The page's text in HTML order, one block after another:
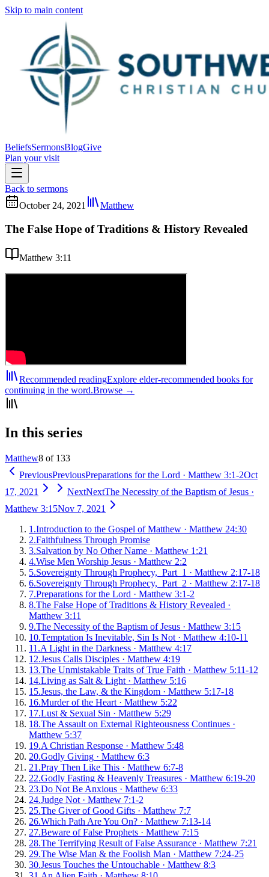
Skip to main content
BeliefsSermonsBlogGive
Plan your visit
Back to sermons
October 24, 2021
Matthew
The False Hope of Traditions & History Revealed
Matthew 3:11
Recommended readingExplore elder-recommended books for
continuing in the word.Browse →
In this series
Matthew8 of 133
PreviousPreviousPreparations for the Lord · Matthew 3:1-2Oct
17, 2021
NextNextThe Necessity of the Baptism of Jesus ·
Matthew 3:15Nov 7, 2021
1 .Introduction to the Gospel of Matthew · Matthew 24:30
2.Faithfulness Through Promise
3.Salvation by No Other Name · Matthew 1:21
4.Wise Men Worship Jesus · Matthew 2:2
5.Sovereignty Through Prophecy, Part 1 · Matthew 2:17-18
6.Sovereignty Through Prophecy, Part 2 · Matthew 2:17-18
7.Preparations for the Lord · Matthew 3:1-2
8.The False Hope of Traditions & History Revealed ·
Matthew 3:11
9.The Necessity of the Baptism of Jesus · Matthew 3:15
10.Temptation Is Inevitable, Sin Is Not · Matthew 4:10-11
11 .A Light in the Darkness · Matthew 4:17
12.Jesus Calls Disciples · Matthew 4:19
13.The Unmistakable Traits of True Faith · Matthew 5:11-12
14.Living as Salt & Light · Matthew 5:16
15.Jesus, the Law, & the Kingdom · Matthew 5:17-18
16.Murder of the Heart · Matthew 5:22
17.Lust & Sexual Sin · Matthew 5:29
18.The Assault on External Righteousness Continues ·
Matthew 5:37
19.A Christian Response · Matthew 5:48
20.Godly Giving · Matthew 6:3
21 .Pray Then Like This · Matthew 6:7-8
22.Godly Fasting & Heavenly Treasures · Matthew 6:19-20
23.Do Not Be Anxious · Matthew 6:33
24.Judge Not · Matthew 7:1-2
25.The Giver of Good Gifts · Matthew 7:7
26.Which Path Are You On? · Matthew 7:13-14
27.Beware of False Prophets · Matthew 7:15
28.The Terrifying Result of False Assurance · Matthew 7:21
29.The Wise Man & the Foolish Man · Matthew 7:24-25
30.Jesus Touches the Untouchable · Matthew 8:3